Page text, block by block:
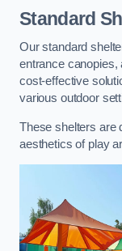
Standard
Our standard
entrance canopies,
cost-effective
various outdoor
These shelters are
aesthetics of play